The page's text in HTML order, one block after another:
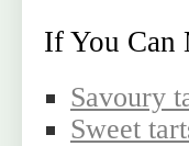
If You Can
Savoury
Sweet